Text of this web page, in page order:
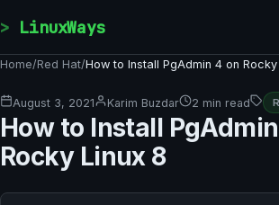
LinuxWays
Home/Red Hat/How to Install PgAdmin 4 on Rocky
August 3, 2021 Karim Buzdar 2 min read
How to Install
Rocky Linux 8